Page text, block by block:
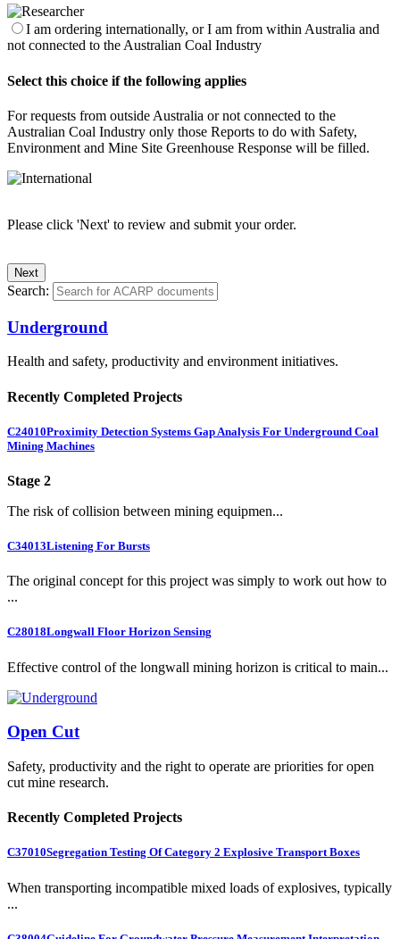
I am ordering internationally, or I am from within Australia and
not connected to the Australian Coal Industry
Select this choice if the following applies
For requests from outside Australia or not connected to the
Australian Coal Industry only those Reports to do with Safety,
Environment and Mine Site Greenhouse Response will be filled.
Please click 'Next' to review and submit your order.
Search:
Underground
Health and safety, productivity and environment initiatives.
Recently Completed Projects
C24010Proximity Detection Systems Gap Analysis For Underground Coal
Mining Machines
Stage 2
The risk of collision between mining equipmen...
C34013Listening For Bursts
The original concept for this project was simply to work out how to
...
C28018Longwall Floor Horizon Sensing
Effective control of the longwall mining horizon is critical to main...
Open Cut
Safety, productivity and the right to operate are priorities for open
cut mine research.
Recently Completed Projects
C37010Segregation Testing Of Category 2 Explosive Transport Boxes
When transporting incompatible mixed loads of explosives, typically
...